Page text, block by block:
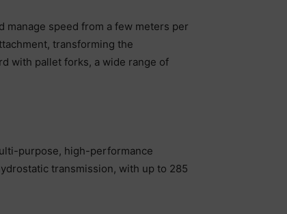
speed from a few meters per
transforming the
with pallet forks, a wide range of
purpose, high-performance
transmission, with up to 285